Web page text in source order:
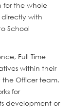
for the whole
directly with
School
Full Time
within their
Officer team.
for
development or